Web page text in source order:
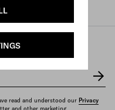
linea rossa
read and understood our Privacy